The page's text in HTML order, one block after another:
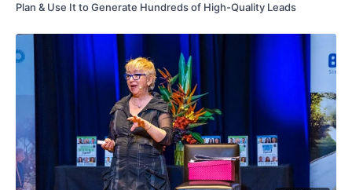
Plan & Use It to Generate Hundreds of High-Quality Leads